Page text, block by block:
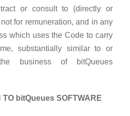
or consult to (directly or
for remuneration, and in any
which uses the Code to carry
substantially similar to or
business of bitQueues
TO bitQueues SOFTWARE